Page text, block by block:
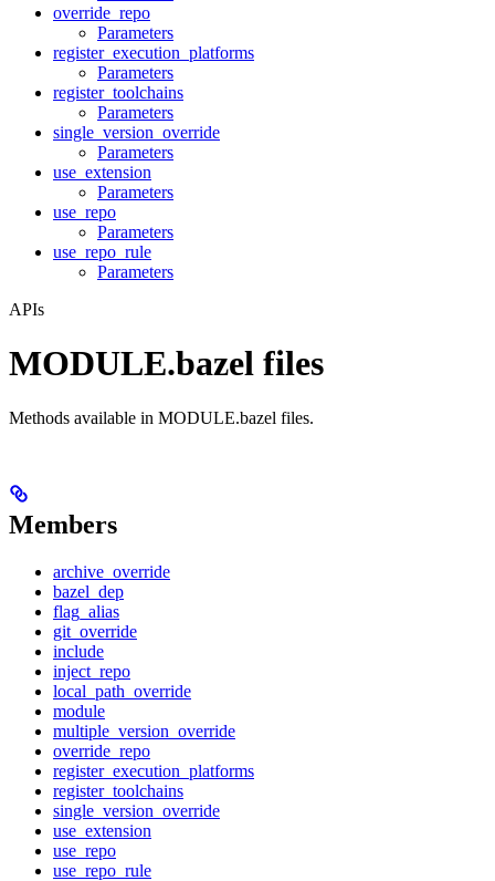
override_repo
Parameters
register_execution_platforms
Parameters
register_toolchains
Parameters
single_version_override
Parameters
use_extension
Parameters
use_repo
Parameters
use_repo_rule
Parameters
APIs
MODULE.bazel files
Methods available in MODULE.bazel files.
Members
archive_override
bazel_dep
flag_alias
git_override
include
inject_repo
local_path_override
module
multiple_version_override
override_repo
register_execution_platforms
register_toolchains
single_version_override
use_extension
use_repo
use_repo_rule